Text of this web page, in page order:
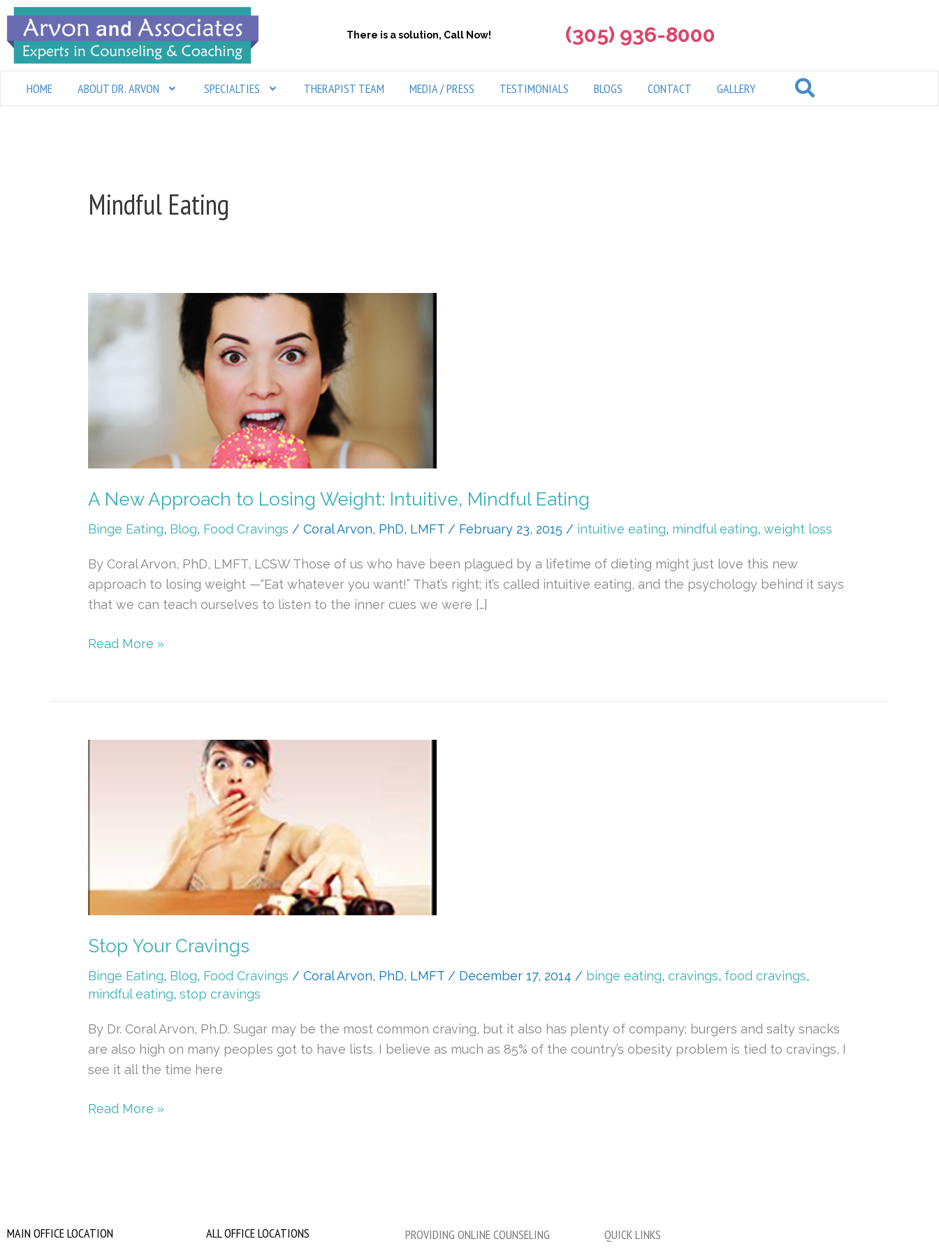
Skip
content
There is a solution, Call Now! (305) 936-8000
HOME ABOUT DR. ARVON SPECIALTIES THERAPIST TEAM MEDIA / PRESS TESTIMONIALS BLOGS CONTACT GALLERY
Mindful Eating
A New Approach to Losing Weight: Intuitive, Mindful Eating
Binge Eating, Blog, Food Cravings / Coral Arvon, PhD, LMFT / February 23, 2015 / intuitive eating, mindful eating, weight loss
By Coral Arvon, PhD, LMFT, LCSW Those of us who have been plagued by a lifetime of dieting might just love this new
approach to losing weight —“Eat whatever you want!” That’s right; it’s called intuitive eating, and the psychology behind it says
that we can teach ourselves to listen to the inner cues we were […]
Approach
to
Intuitive,
Eating
Read More »
Stop Your Cravings
Binge Eating, Blog, Food Cravings / Coral Arvon, PhD, LMFT / December 17, 2014 / binge eating, cravings, food cravings,
mindful eating, stop cravings
By Dr. Coral Arvon, Ph.D. Sugar may be the most common craving, but it also has plenty of company; burgers and salty snacks
are also high on many peoples got to have lists. I believe as much as 85% of the country’s obesity problem is tied to cravings, I
see it all the time here
Read More »
MAIN OFFICE LOCATION ALL OFFICE LOCATIONS PROVIDING ONLINE COUNSELING QUICK LINKS